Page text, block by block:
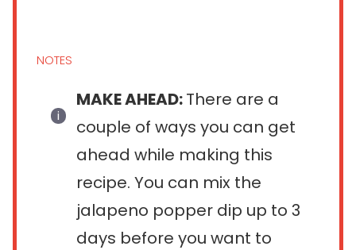
NOTES
MAKE AHEAD:There are a
couple of ways you can get
ahead while making this
recipe. You can mix the
jalapeno popper dip up to 3
days before you want to